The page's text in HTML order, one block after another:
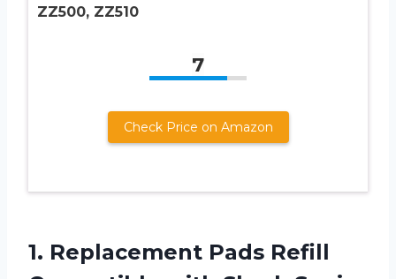
ZZ500, ZZ510
7
Check Price on Amazon
1. Replacement Pads Refill